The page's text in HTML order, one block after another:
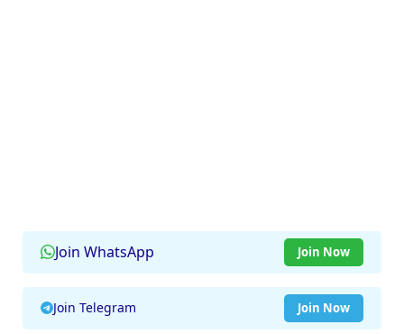
Join WhatsApp Join Now
Join Telegram Join Now